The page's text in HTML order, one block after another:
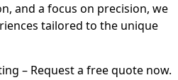
and a focus on precision, we
tailored to the unique
– Request a free quote now.